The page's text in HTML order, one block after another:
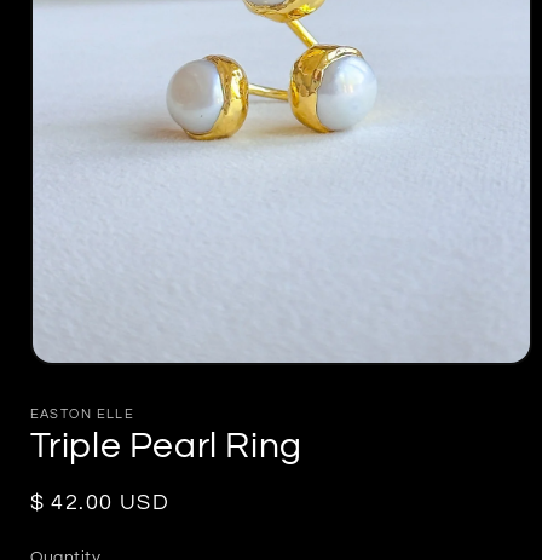
1
modal
EASTON ELLE
Triple Pearl Ring
Regular
$ 42.00 USD